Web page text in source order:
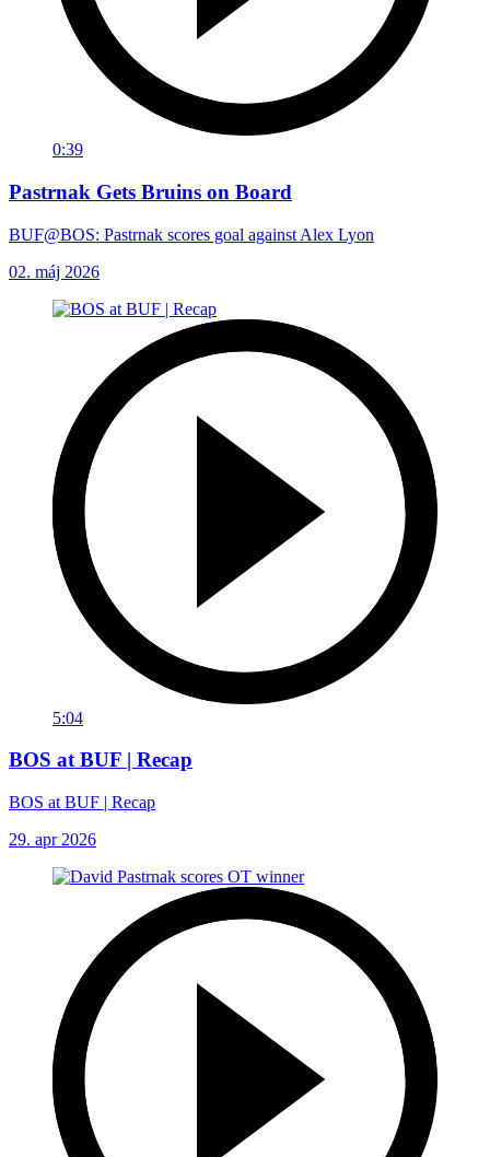
0:39
Pastrnak Gets Bruins on Board
BUF@BOS: Pastrnak scores goal against Alex Lyon
02. máj 2026
5:04
BOS at BUF | Recap
BOS at BUF | Recap
29. apr 2026